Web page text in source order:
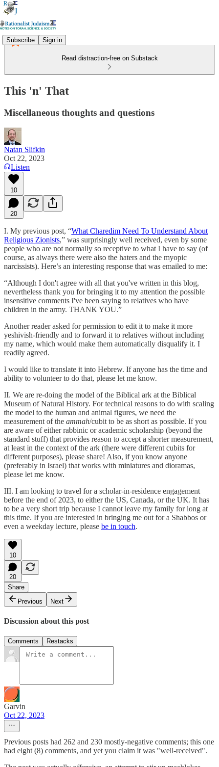
Subscribe Sign in
Read distraction-free on Substack
This 'n' That
Miscellaneous thoughts and questions
Natan Slifkin
Oct 22, 2023
Listen
10
20
I. My previous post, “What Charedim Need To Understand About
Religious Zionists,” was surprisingly well received, even by some
people who are not normally so receptive to what I have to say (of
course, as always there were also the haters and the myopic
narcissists). Here’s an interesting response that was emailed to me:
“Although I don't agree with all that you've written in this blog,
nevertheless thank you for bringing it to my attention the possible
insensitive comments I've been saying to relatives who have
children in the army. THANK YOU.”
Another reader asked for permission to edit it to make it more
yeshivish-friendly and to forward it to relatives without including
my name, which would make them automatically disqualify it. I
readily agreed.
I would like to translate it into Hebrew. If anyone has the time and
ability to volunteer to do that, please let me know.
II. We are re-doing the model of the Biblical ark at the Biblical
Museum of Natural History. For technical reasons to do with scaling
the model to the human and animal figures, we need the
measurement of the ammah/cubit to be as short as possible. If you
are aware of either rabbinic or academic scholarship (beyond the
standard stuff) that provides reason to accept a shorter measurement,
at least in the context of the ark (there were different cubits for
different purposes), please share! Also, if you know anyone
(preferably in Israel) that works with miniatures and dioramas,
please let me know.
III. I am looking to travel for a scholar-in-residence engagement
before the end of 2023, to either the US, Canada, or the UK. It has
to be a very short trip because I cannot leave my family for long at
this time. If you are interested in bringing me out for a Shabbos or
even a weekday lecture, please be in touch.
10
20
Share
Previous
Next
Discussion about this post
Comments Restacks
Garvin
Oct 22, 2023
Previous posts had 262 and 230 mostly-negative comments; this one
had eight (8) comments, and yet you claim it was "well-received".